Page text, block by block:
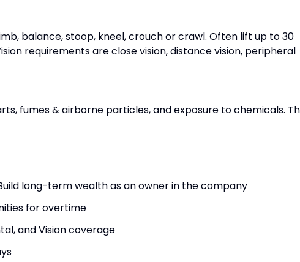
balance, stoop, kneel, crouch or crawl. Often lift up to 30
requirements are close vision, distance vision, peripheral
fumes & airborne particles, and exposure to chemicals.
long-term wealth as an owner in the company
for overtime
and Vision coverage